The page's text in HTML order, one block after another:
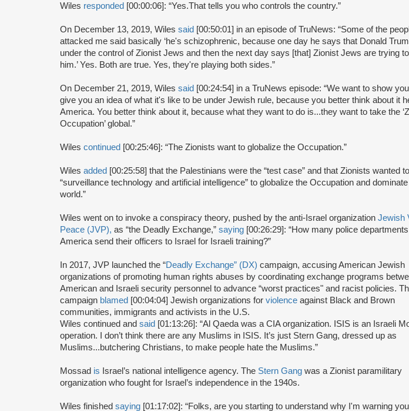
Wiles responded [00:00:06]: “Yes.That tells you who controls the country.”
On December 13, 2019, Wiles said [00:50:01] in an episode of TruNews: “Some of the
attacked me said basically ‘he's schizophrenic, because one day he says that Donald
under the control of Zionist Jews and then the next day says [that] Zionist Jews are trying
him.’ Yes. Both are true. Yes, they're playing both sides.”
On December 21, 2019, Wiles said [00:24:54] in a TruNews episode: “We want to show
give you an idea of what it's like to be under Jewish rule, because you better think about it
America. You better think about it, because what they want to do is...they want to take the
Occupation’ global.”
Wiles continued [00:25:46]: “The Zionists want to globalize the Occupation.”
Wiles added [00:25:58] that the Palestinians were the “test case” and that Zionists wanted
“surveillance technology and artificial intelligence” to globalize the Occupation and
world.”
Wiles went on to invoke a conspiracy theory, pushed by the anti-Israel organization Jewish
Peace (JVP), as “the Deadly Exchange,” saying [00:26:29]: “How many police
America send their officers to Israel for Israeli training?”
In 2017, JVP launched the “Deadly Exchange” (DX) campaign, accusing American Jewish
organizations of promoting human rights abuses by coordinating exchange programs
American and Israeli security personnel to advance “worst practices" and racist policies.
campaign blamed [00:04:04] Jewish organizations for violence against Black and Brown
communities, immigrants and activists in the U.S.
Wiles continued and said [01:13:26]: “Al Qaeda was a CIA organization. ISIS is an Israeli
operation. I don’t think there are any Muslims in ISIS. It’s just Stern Gang, dressed up as
Muslims...butchering Christians, to make people hate the Muslims.”
Mossad is Israel’s national intelligence agency. The Stern Gang was a Zionist paramilitary
organization who fought for Israel’s independence in the 1940s.
Wiles finished saying [01:17:02]: “Folks, are you starting to understand why I'm warning